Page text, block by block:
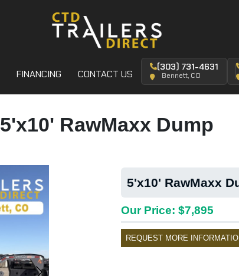
FINANCING CONTACT US
(303) 731-4631
Bennett, CO
5'x10' RawMaxx Dump
5'x10' RawMaxx
Our Price: $7,895
REQUEST MORE